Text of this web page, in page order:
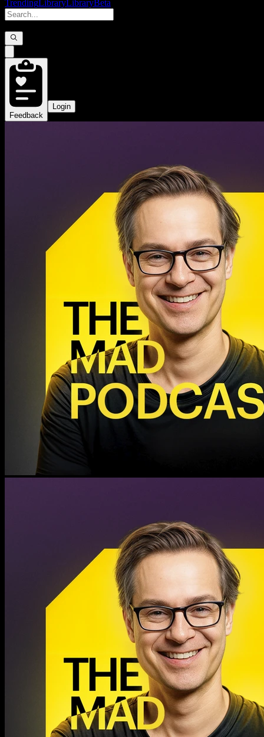
TrendingLibraryLibraryBeta
Feedback
Login